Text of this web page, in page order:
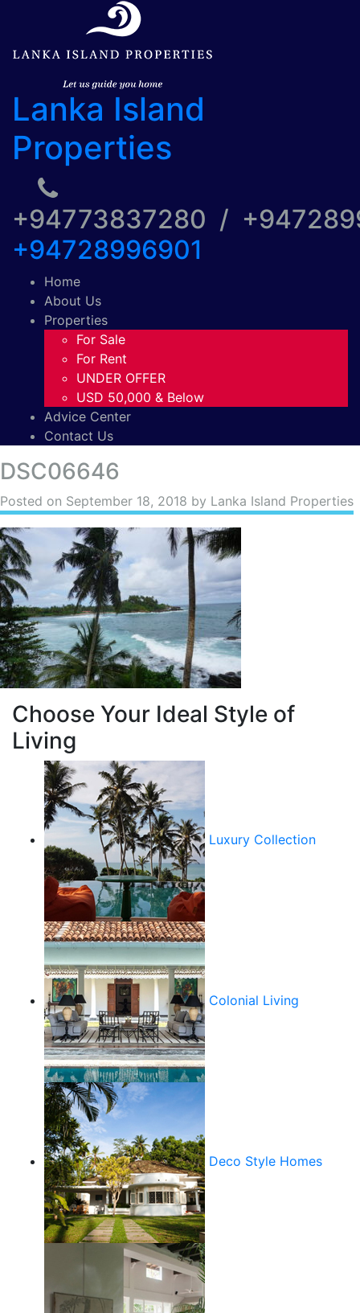
Lanka Island
Properties
+94773837280 /
+94728996901
Home
About Us
Properties
For Sale
For Rent
UNDER OFFER
USD 50,000 & Below
Advice Center
Contact Us
DSC06646
Posted on September 18, 2018 by Lanka Island Properties
Choose Your Ideal Style of
Living
Luxury Collection
Colonial Living
Deco Style Homes